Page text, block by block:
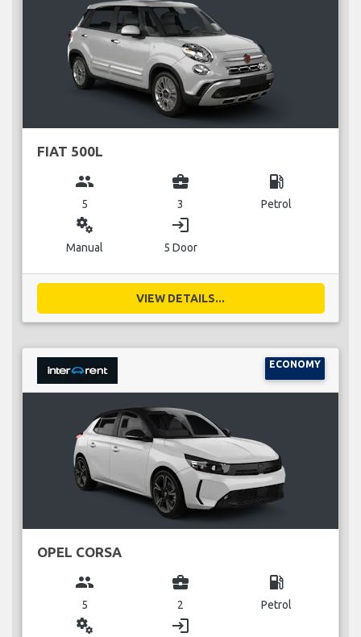
FIAT 500L
group
5
business_center
3
local_gas_station
Petrol
miscellaneous_services
Manual
login
5 Door
VIEW DETAILS...
ECONOMY
OPEL CORSA
group
5
business_center
2
local_gas_station
Petrol
miscellaneous_services login